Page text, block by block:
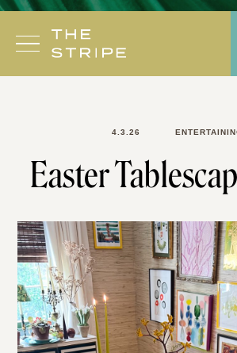
Skip
content
4.3.26
Easter